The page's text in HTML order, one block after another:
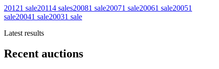
20121 sale20114 sales20081 sale20071 sale20061 sale20051
sale20041 sale20031 sale
Latest results
Recent auctions